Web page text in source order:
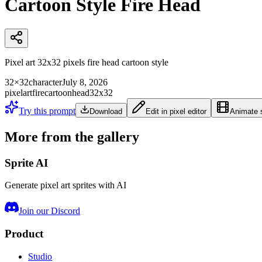
Cartoon Style Fire Head
Pixel art 32x32 pixels fire head cartoon style
32×32characterJuly 8, 2026
pixelartfirecartoonhead32x32
Try this prompt
Download Edit in pixel editor Animate
More from the gallery
Sprite AI
Generate pixel art sprites with AI
Join our Discord
Product
Studio